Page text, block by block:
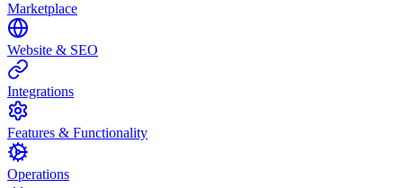
Marketplace
Website & SEO
Integrations
Features & Functionality
Operations